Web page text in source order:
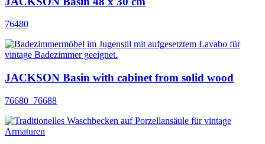
76480
JACKSON Basin with cabinet from solid wood
76680_76688